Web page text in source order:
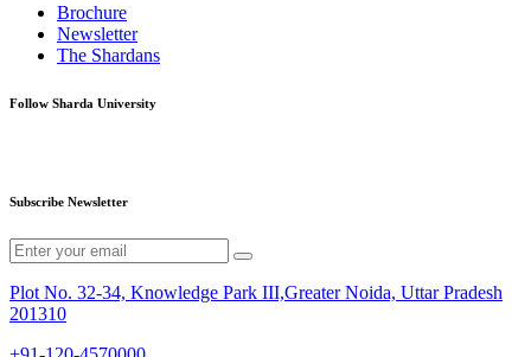
Brochure
Newsletter
The Shardans
Follow Sharda University
Subscribe Newsletter
Plot No. 32-34, Knowledge Park III,Greater Noida, Uttar Pradesh
201310